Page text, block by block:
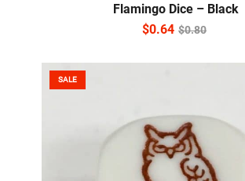
Flamingo Dice – Black
$0.80
$0.64
SALE